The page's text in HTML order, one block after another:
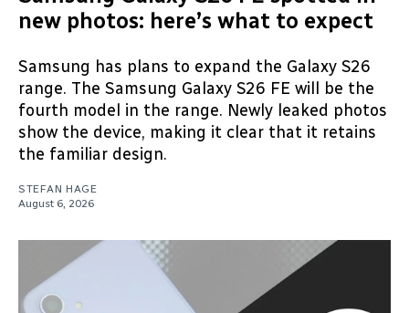
new photos: here’s what to expect
Samsung has plans to expand the Galaxy S26
range. The Samsung Galaxy S26 FE will be the
fourth model in the range. Newly leaked photos
show the device, making it clear that it retains
the familiar design.
STEFAN HAGE
August 6, 2026